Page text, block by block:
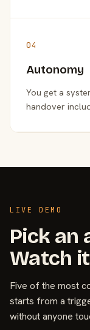
04
Autonomy
You get a
handover
LIVE DEMO
Pick an
Watch
Five of the most
starts from a
without anyone